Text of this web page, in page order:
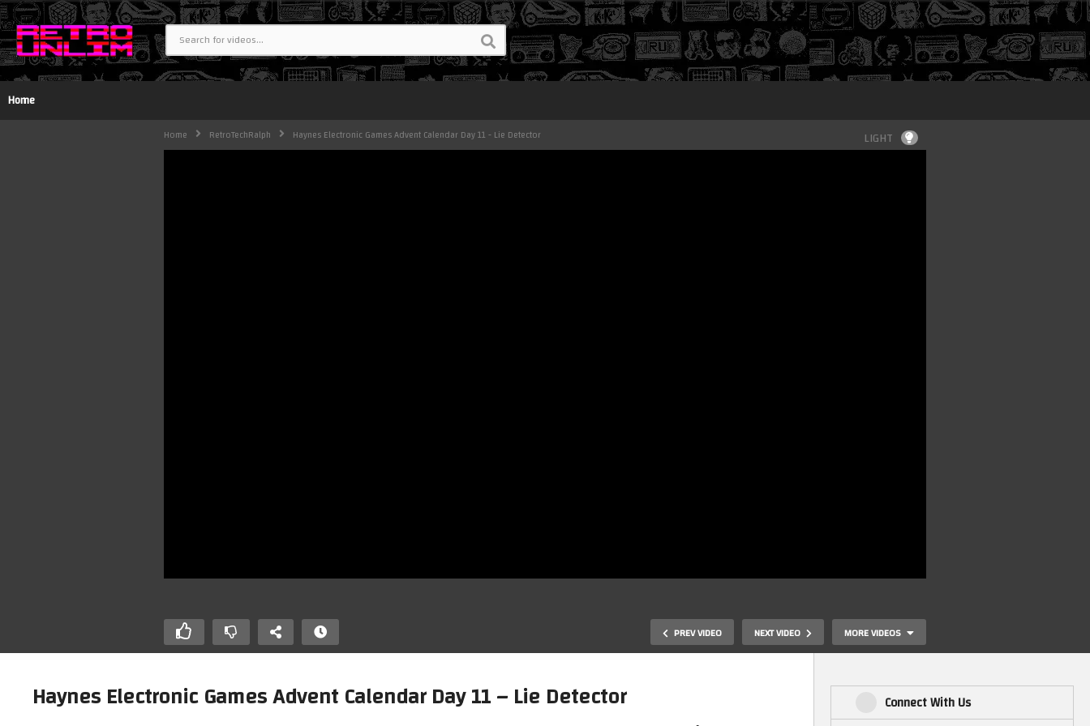
Login
Home
Home RetroTechRalph Haynes Electronic Games Advent Calendar Day 11 - Lie Detector LIGHT
PREV VIDEO NEXT VIDEO MORE VIDEOS
Haynes Electronic Games Advent Calendar Day 11 – Lie Detector Connect With Us